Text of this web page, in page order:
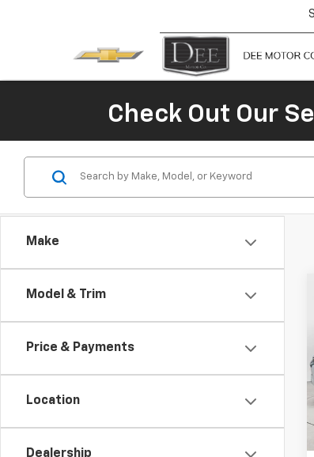
Check Out Our
Make
Model & Trim
Price & Payments
Location
Dealership